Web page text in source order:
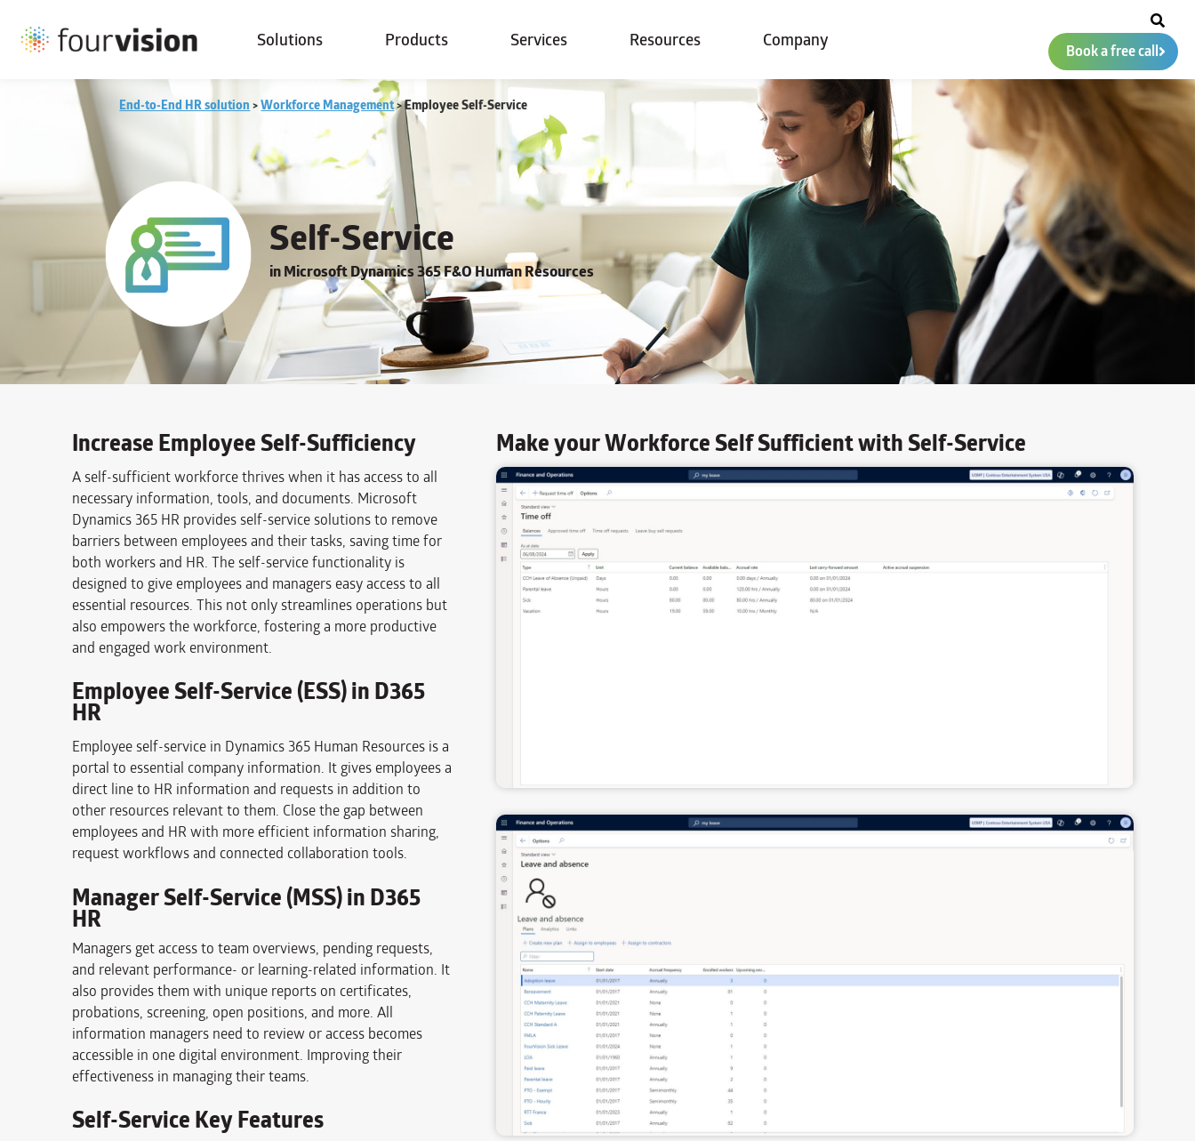
Solutions Products Services Resources Company Book a free call
End-to-End HR solution>Workforce Management>Employee Self-Service
Self-Service
in Microsoft Dynamics 365 F&O Human Resources
Increase Employee Self-Sufficiency
A self-sufficient workforce thrives when it has access to all
necessary information, tools, and documents. Microsoft
Dynamics 365 HR provides self-service solutions to remove
barriers between employees and their tasks, saving time for
both workers and HR. The self-service functionality is
designed to give employees and managers easy access to all
essential resources. This not only streamlines operations but
also empowers the workforce, fostering a more productive
and engaged work environment.
Employee Self-Service (ESS) in D365
HR
Employee self-service in Dynamics 365 Human Resources is a
portal to essential company information. It gives employees a
direct line to HR information and requests in addition to
other resources relevant to them. Close the gap between
employees and HR with more efficient information sharing,
request workflows and connected collaboration tools.
Manager Self-Service (MSS) in D365
HR
Managers get access to team overviews, pending requests,
and relevant performance- or learning-related information. It
also provides them with unique reports on certificates,
probations, screening, open positions, and more. All
information managers need to review or access becomes
accessible in one digital environment. Improving their
effectiveness in managing their teams.
Self-Service Key Features
Make your Workforce Self Sufficient with Self-Service